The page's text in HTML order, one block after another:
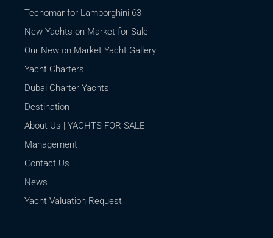
Tecnomar for Lamborghini 63
New Yachts on Market for Sale
Our New on Market Yacht Gallery
Yacht Charters
Dubai Charter Yachts
Destination
About Us | YACHTS FOR SALE
Management
Contact Us
News
Yacht Valuation Request